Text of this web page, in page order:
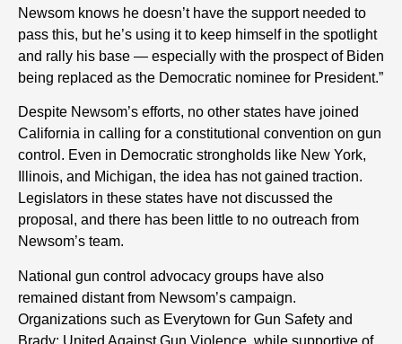
Newsom knows he doesn’t have the support needed to
pass this, but he’s using it to keep himself in the spotlight
and rally his base — especially with the prospect of Biden
being replaced as the Democratic nominee for President.”
Despite Newsom’s efforts, no other states have joined
California in calling for a constitutional convention on gun
control. Even in Democratic strongholds like New York,
Illinois, and Michigan, the idea has not gained traction.
Legislators in these states have not discussed the
proposal, and there has been little to no outreach from
Newsom’s team.
National gun control advocacy groups have also
remained distant from Newsom’s campaign.
Organizations such as Everytown for Gun Safety and
Brady: United Against Gun Violence, while supportive of